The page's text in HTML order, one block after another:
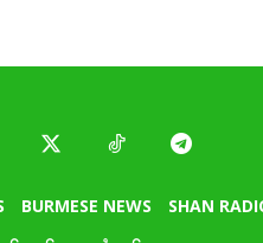
BURMESE NEWS SHAN